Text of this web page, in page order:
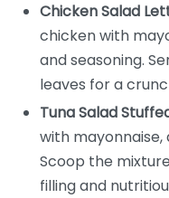
Chicken Salad
chicken with
and seasoning.
leaves for a
Tuna Salad
with mayonnaise,
Scoop the
filling and